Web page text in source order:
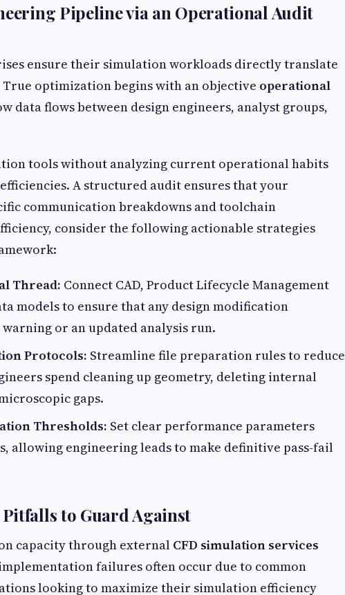
Pipeline via an Operational Audit
ensure their simulation workloads directly translate
optimization begins with an objective operational
data flows between design engineers, analyst groups,
tools without analyzing current operational habits
A structured audit ensures that your
communication breakdowns and toolchain
consider the following actionable strategies
Thread: Connect CAD, Product Lifecycle Management
models to ensure that any design modification
or an updated analysis run.
Protocols: Streamline file preparation rules to reduce
spend cleaning up geometry, deleting internal
gaps.
Thresholds: Set clear performance parameters
allowing engineering leads to make definitive pass-fail
to Guard Against
capacity through external CFD simulation services
failures often occur due to common
looking to maximize their simulation efficiency